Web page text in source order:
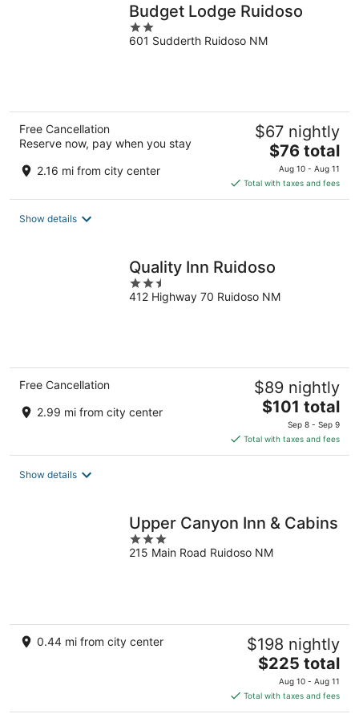
Budget Lodge Ruidoso
2
out
601 Sudderth Ruidoso NM
Free Cancellation
Reserve now, pay when you stay
2.16 mi from city center
$67 nightly
The
price
is
$76
$76 total
Aug 10 - Aug 11
Total with taxes and fees
Show details
Quality Inn Ruidoso
2.5
out
412 Highway 70 Ruidoso NM
Free Cancellation
2.99 mi from city center
$89 nightly
The
price
is
$101
$101 total
Sep 8 - Sep 9
Total with taxes and fees
Show details
Upper Canyon Inn & Cabins
3
out
215 Main Road Ruidoso NM
0.44 mi from city center $198 nightly
The
price
is
$225
$225 total
Aug 10 - Aug 11
Total with taxes and fees